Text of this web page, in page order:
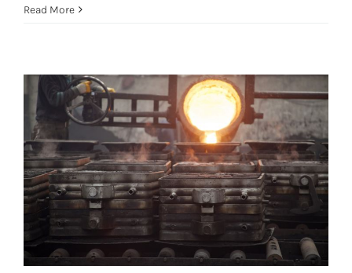
Read More
Overcoming the Challenges of
Inspecting Remote and Harsh
Environments
Steel